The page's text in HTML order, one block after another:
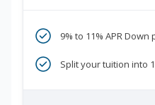
9% to 11% APR
Split your tuition into